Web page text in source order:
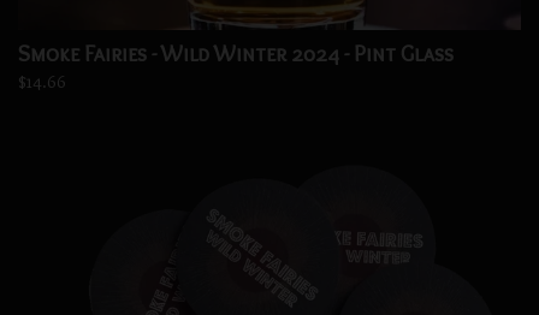
Smoke Fairies - Wild Winter 2024 - Pint Glass
$14.66